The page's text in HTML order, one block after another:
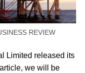
REVIEW
Limited released its
we will be